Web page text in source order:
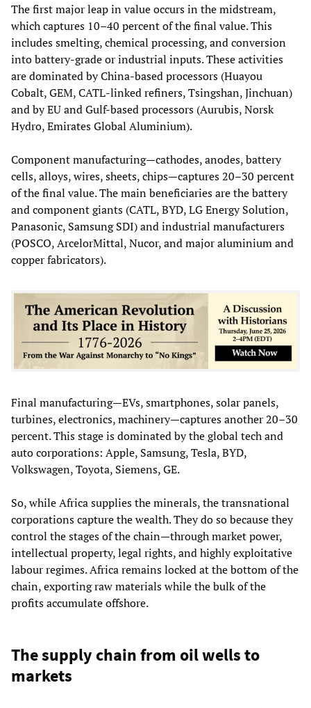
The first major leap in value occurs in the midstream,
which captures 10–40 percent of the final value. This
includes smelting, chemical processing, and conversion
into battery‑grade or industrial inputs. These activities
are dominated by China‑based processors (Huayou
Cobalt, GEM, CATL‑linked refiners, Tsingshan, Jinchuan)
and by EU and Gulf‑based processors (Aurubis, Norsk
Hydro, Emirates Global Aluminium).
Component manufacturing—cathodes, anodes, battery
cells, alloys, wires, sheets, chips—captures 20–30 percent
of the final value. The main beneficiaries are the battery
and component giants (CATL, BYD, LG Energy Solution,
Panasonic, Samsung SDI) and industrial manufacturers
(POSCO, ArcelorMittal, Nucor, and major aluminium and
copper fabricators).
Final manufacturing—EVs, smartphones, solar panels,
turbines, electronics, machinery—captures another 20–30
percent. This stage is dominated by the global tech and
auto corporations: Apple, Samsung, Tesla, BYD,
Volkswagen, Toyota, Siemens, GE.
So, while Africa supplies the minerals, the transnational
corporations capture the wealth. They do so because they
control the stages of the chain—through market power,
intellectual property, legal rights, and highly exploitative
labour regimes. Africa remains locked at the bottom of the
chain, exporting raw materials while the bulk of the
profits accumulate offshore.
The supply chain from oil wells to
markets